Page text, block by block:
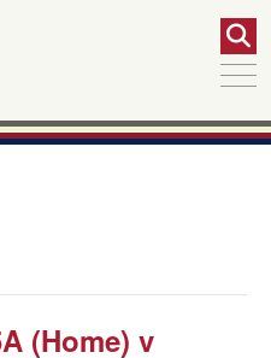
(Home) v